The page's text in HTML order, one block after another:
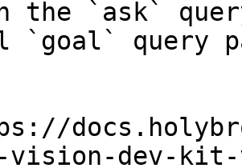
the `ask`
`goal` query
dev-kit-